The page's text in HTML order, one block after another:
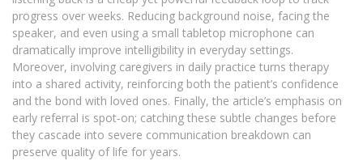
progress over weeks. Reducing background noise, facing the
speaker, and even using a small tabletop microphone can
dramatically improve intelligibility in everyday settings.
Moreover, involving caregivers in daily practice turns therapy
into a shared activity, reinforcing both the patient’s confidence
and the bond with loved ones. Finally, the article’s emphasis on
early referral is spot‑on; catching these subtle changes before
they cascade into severe communication breakdown can
preserve quality of life for years.